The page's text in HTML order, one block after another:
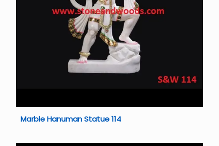
Marble Hanuman Statue 114